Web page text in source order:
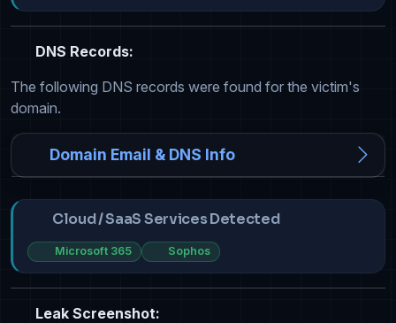
DNS Records:
The following DNS records were found for the victim's
domain.
Domain Email & DNS Info
Cloud / SaaS Services Detected
Microsoft 365 Sophos
Leak Screenshot: